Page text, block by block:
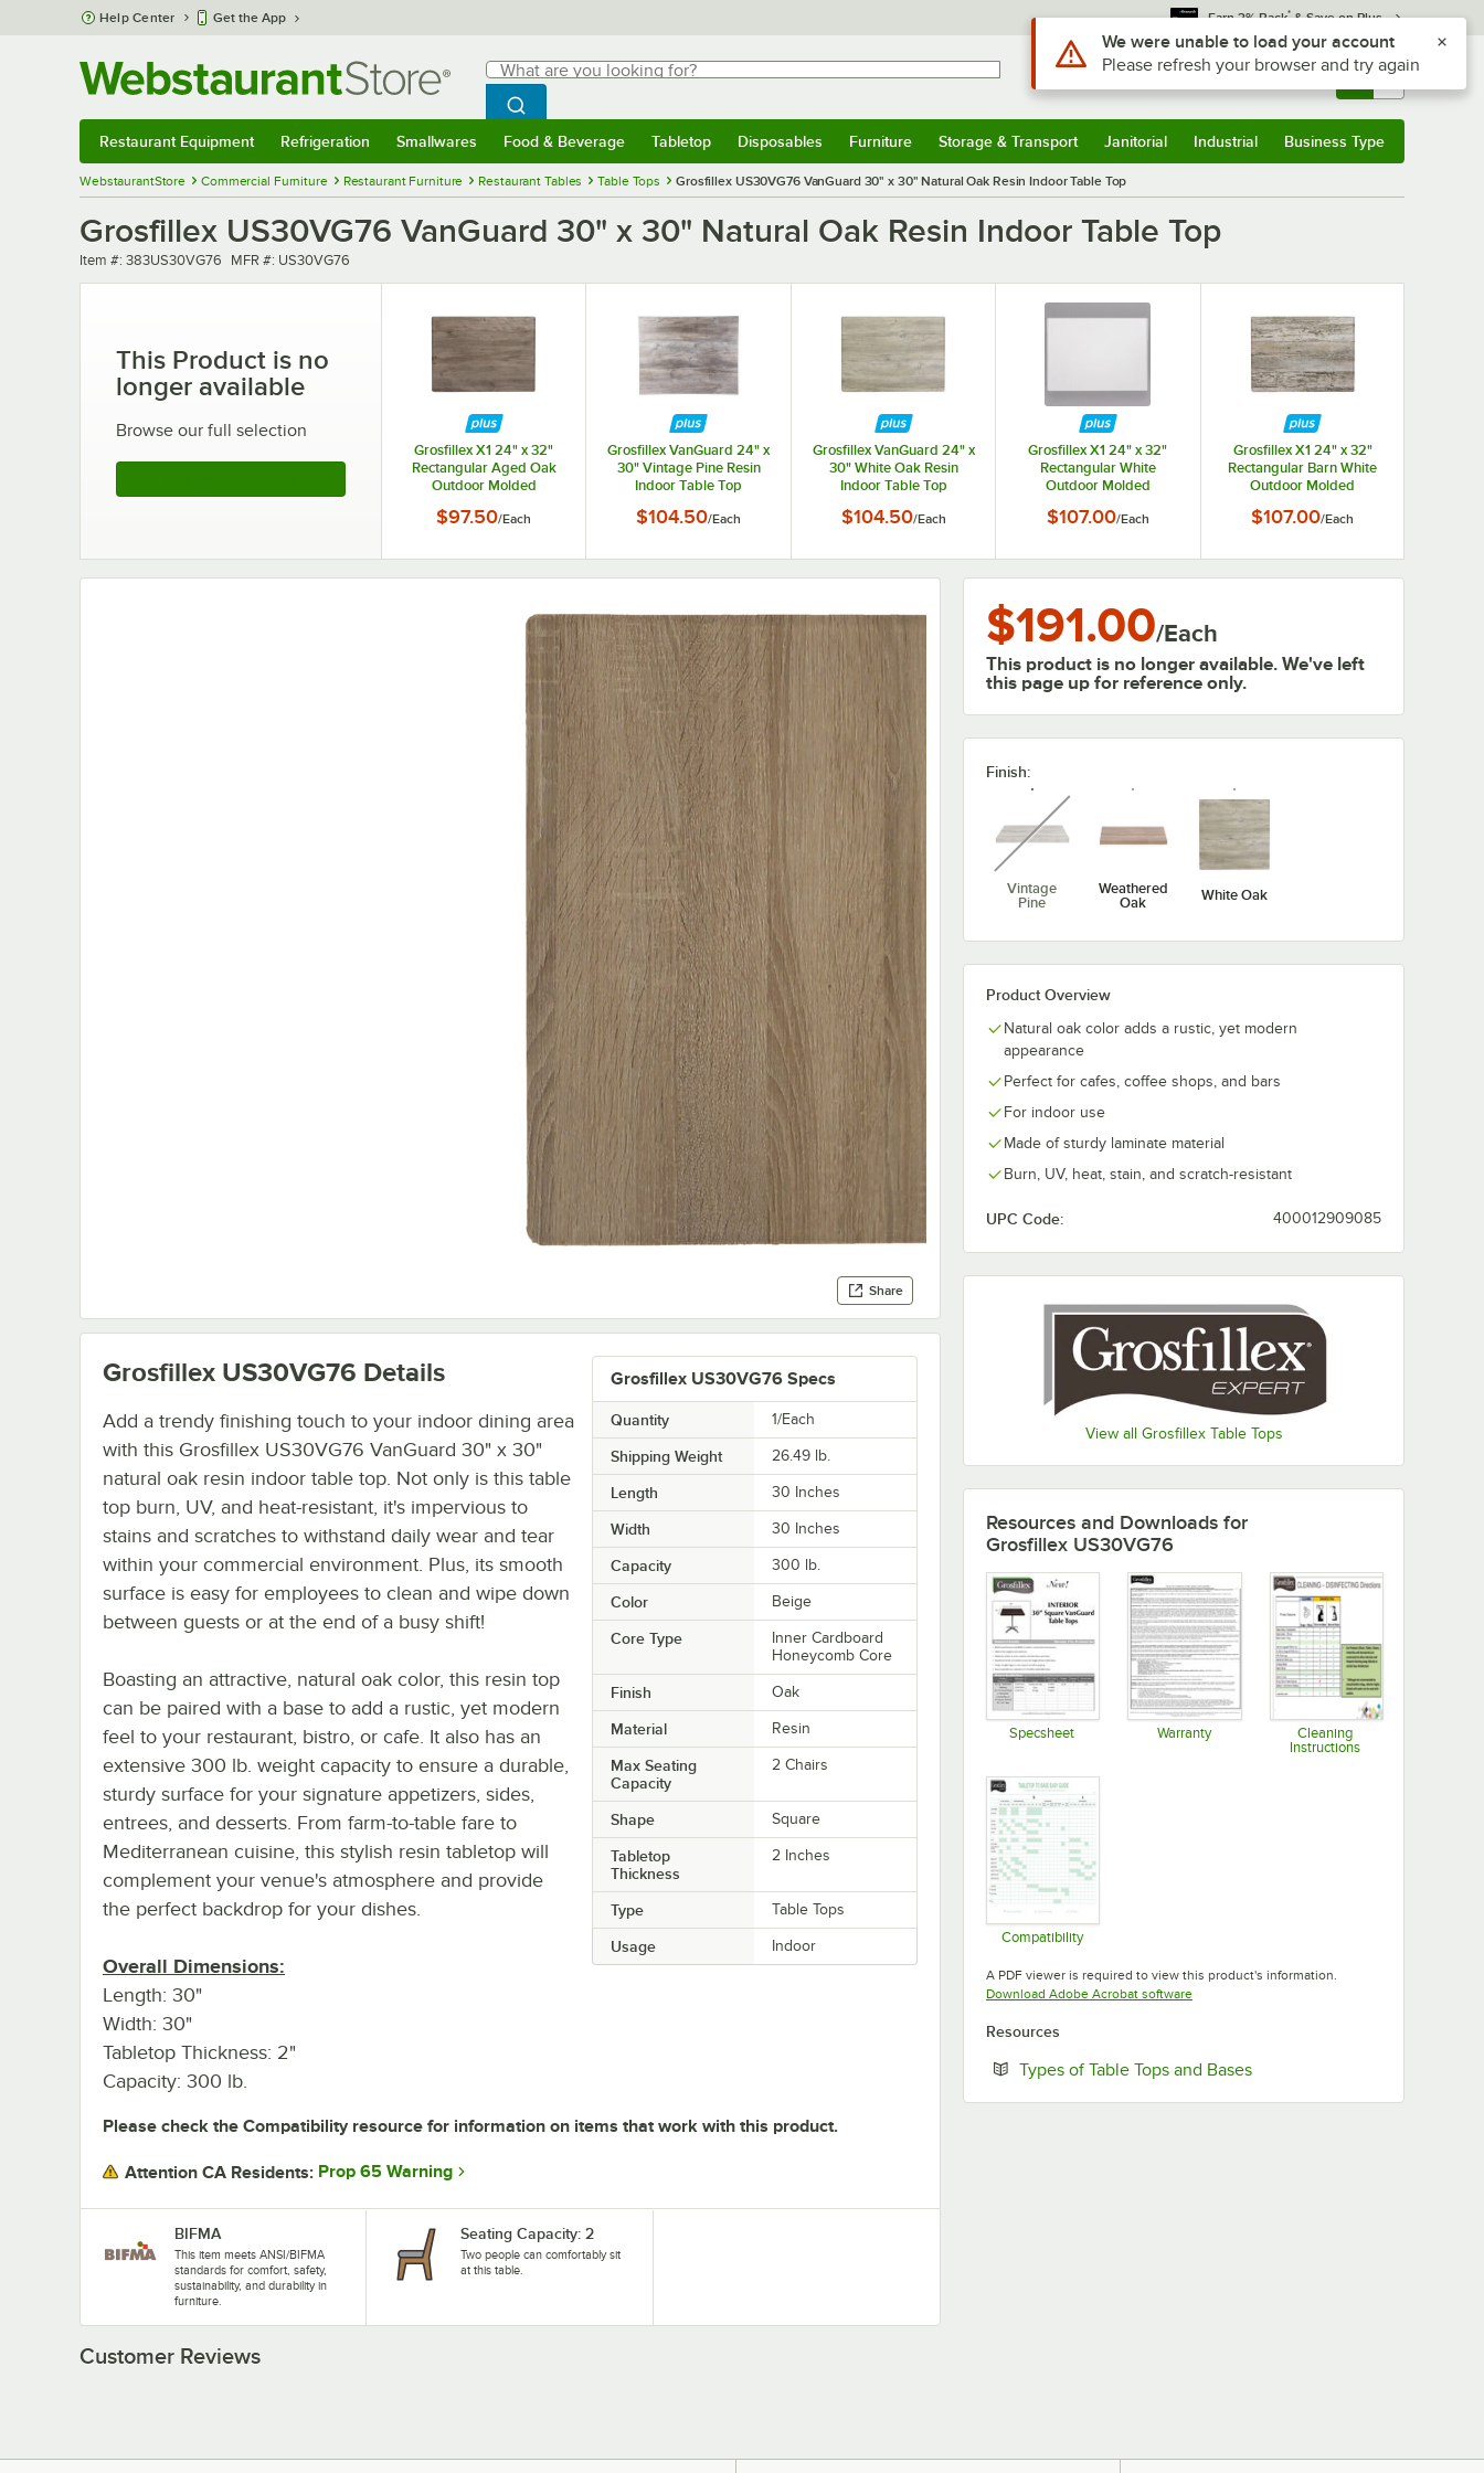
Skip to main content
Help Center Get the App Earn 3% Back* & Save on Plus
Search
What are you looking for?
Begin typing for results.
Search WebstaurantStore
Sign In Returns & 0
Restaurant Equipment Refrigeration Smallwares Food & Beverage Tabletop Disposables Furniture Storage & Transport Janitorial Industrial Business Type
WebstaurantStore Commercial Furniture Restaurant Furniture Restaurant Tables Table Tops Grosfillex US30VG76 VanGuard 30" x 30" Natural Oak Resin Indoor Table Top
Grosfillex US30VG76 VanGuard 30" x 30" Natural Oak Resin Indoor Table Top
Item number
Item #: 383US30VG76 MFR number
MFR #: US30VG76
This Product is no
longer available
Browse our full selection
Grosfillex X1 24" x 32"
Rectangular Aged Oak
Outdoor Molded
$97.50/Each
Grosfillex VanGuard 24" x
30" Vintage Pine Resin
Indoor Table Top
$104.50/Each
Grosfillex VanGuard 24" x
30" White Oak Resin
Indoor Table Top
$104.50/Each
Grosfillex X1 24" x 32"
Rectangular White
Outdoor Molded
$107.00/Each
Grosfillex X1 24" x 32"
Rectangular Barn White
Outdoor Molded
$107.00/Each
Share
$191.00/Each
This product is no longer available. We've left
this page up for reference only.
Finish:
Vintage
Pine
unavailable
Weathered
Oak
White Oak
Product Overview
Natural oak color adds a rustic, yet modern
appearance
Perfect for cafes, coffee shops, and bars
For indoor use
Made of sturdy laminate material
Burn, UV, heat, stain, and scratch-resistant
UPC Code: 400012909085
View all Grosfillex Table Tops
Grosfillex US30VG76 Specs
Quantity 1/Each
Shipping Weight 26.49 lb.
Length 30 Inches
Width 30 Inches
Capacity 300 lb.
Color Beige
Core Type
Inner Cardboard
Honeycomb Core
Finish Oak
Material Resin
Max Seating
Capacity
2 Chairs
Shape Square
Tabletop
Thickness
2 Inches
Type Table Tops
Usage Indoor
Grosfillex US30VG76 Details
Add a trendy finishing touch to your indoor dining area
with this Grosfillex US30VG76 VanGuard 30" x 30"
natural oak resin indoor table top. Not only is this table
top burn, UV, and heat-resistant, it's impervious to
stains and scratches to withstand daily wear and tear
within your commercial environment. Plus, its smooth
surface is easy for employees to clean and wipe down
between guests or at the end of a busy shift!
Boasting an attractive, natural oak color, this resin top
can be paired with a base to add a rustic, yet modern
feel to your restaurant, bistro, or cafe. It also has an
extensive 300 lb. weight capacity to ensure a durable,
sturdy surface for your signature appetizers, sides,
entrees, and desserts. From farm-to-table fare to
Mediterranean cuisine, this stylish resin tabletop will
complement your venue's atmosphere and provide
the perfect backdrop for your dishes.
Overall Dimensions:
Length: 30"
Width: 30"
Tabletop Thickness: 2"
Capacity: 300 lb.
Please check the Compatibility resource for information on items that work with this product.
Attention CA Residents: Prop 65 Warning
BIFMA
This item meets ANSI/BIFMA
standards for comfort, safety,
sustainability, and durability in
furniture.
Seating Capacity: 2
Two people can comfortably sit
at this table.
Resources and Downloads for
Grosfillex US30VG76
Specsheet Warranty
Opens in new tab
Cleaning
Instructions
Compatibility
A PDF viewer is required to view this product's information.
Download Adobe Acrobat softwareOpens in new tab
Resources
Types of Table Tops and BasesOpens in new tab
Customer Reviews
Use Alt or Option plus Z to reach the notifications list
We were unable to load your account
Please refresh your browser and try again